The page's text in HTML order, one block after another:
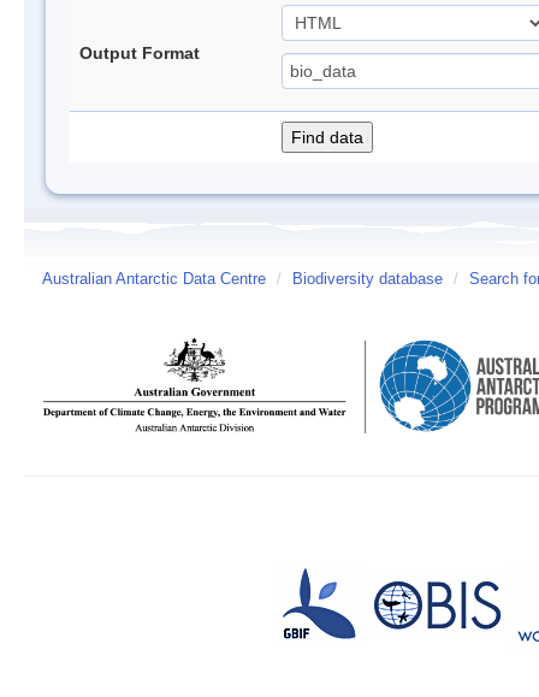
Output Format
Australian Antarctic Data Centre / Biodiversity database / Search